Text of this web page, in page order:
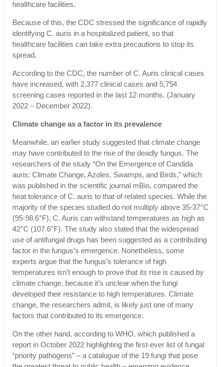
healthcare facilities.
Because of this, the CDC stressed the significance of rapidly
identifying C. auris in a hospitalized patient, so that
healthcare facilities can take extra precautions to stop its
spread.
According to the CDC, the number of C. Auris clinical cases
have increased, with 2,377 clinical cases and 5,754
screening cases reported in the last 12 months. (January
2022 – December 2022).
Climate change as a factor in its prevalence
Meanwhile, an earlier study suggested that climate change
may have contributed to the rise of the deadly fungus. The
researchers of the study “On the Emergence of Candida
auris: Climate Change, Azoles, Swamps, and Birds,” which
was published in the scientific journal mBio, compared the
heat tolerance of C. auris to that of related species. While the
majority of the species studied do not multiply above 35-37°C
(95-98.6°F), C. Auris can withstand temperatures as high as
42°C (107.6°F). The study also stated that the widespread
use of antifungal drugs has been suggested as a contributing
factor in the fungus’s emergence. Nonetheless, some
experts argue that the fungus’s tolerance of high
temperatures isn’t enough to prove that its rise is caused by
climate change, because it’s unclear when the fungi
developed their resistance to high temperatures. Climate
change, the researchers admit, is likely just one of many
factors that contributed to its emergence.
On the other hand, according to WHO, which published a
report in October 2022 highlighting the first-ever list of fungal
“priority pathogens” – a catalogue of the 19 fungi that pose